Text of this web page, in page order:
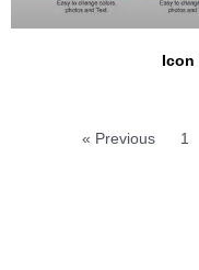
Icon
« Previous 1